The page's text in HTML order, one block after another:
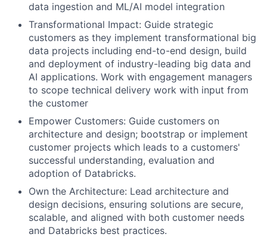
data ingestion and ML/AI model integration
Transformational Impact: Guide strategic
customers as they implement transformational big
data projects including end-to-end design, build
and deployment of industry-leading big data and
AI applications. Work with engagement managers
to scope technical delivery work with input from
the customer
Empower Customers: Guide customers on
architecture and design; bootstrap or implement
customer projects which leads to a customers'
successful understanding, evaluation and
adoption of Databricks.
Own the Architecture: Lead architecture and
design decisions, ensuring solutions are secure,
scalable, and aligned with both customer needs
and Databricks best practices.